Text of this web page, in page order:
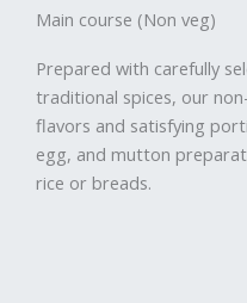
Main course (Non veg)
Prepared with carefully
traditional spices, our
flavors and satisfying
egg, and mutton
rice or breads.